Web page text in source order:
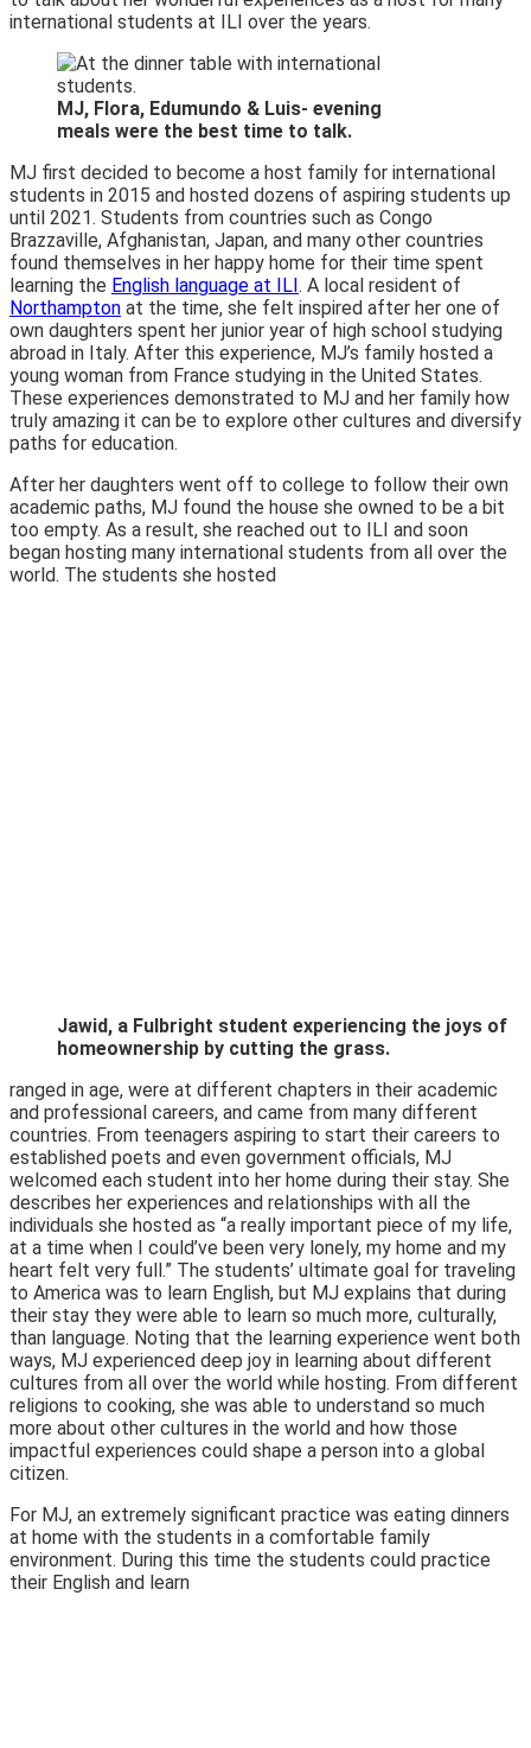
international students at ILI over the years.
MJ, Flora, Edumundo & Luis- evening
meals were the best time to talk.
MJ first decided to become a host family for international
students in 2015 and hosted dozens of aspiring students up
until 2021. Students from countries such as Congo
Brazzaville, Afghanistan, Japan, and many other countries
found themselves in her happy home for their time spent
learning the English language at ILI. A local resident of
Northampton at the time, she felt inspired after her one of
own daughters spent her junior year of high school studying
abroad in Italy. After this experience, MJ’s family hosted a
young woman from France studying in the United States.
These experiences demonstrated to MJ and her family how
truly amazing it can be to explore other cultures and diversify
paths for education.
After her daughters went off to college to follow their own
academic paths, MJ found the house she owned to be a bit
too empty. As a result, she reached out to ILI and soon
began hosting many international students from all over the
world. The students she hosted
Jawid, a Fulbright student experiencing the joys of
homeownership by cutting the grass.
ranged in age, were at different chapters in their academic
and professional careers, and came from many different
countries. From teenagers aspiring to start their careers to
established poets and even government officials, MJ
welcomed each student into her home during their stay. She
describes her experiences and relationships with all the
individuals she hosted as “a really important piece of my life,
at a time when I could’ve been very lonely, my home and my
heart felt very full.” The students’ ultimate goal for traveling
to America was to learn English, but MJ explains that during
their stay they were able to learn so much more, culturally,
than language. Noting that the learning experience went both
ways, MJ experienced deep joy in learning about different
cultures from all over the world while hosting. From different
religions to cooking, she was able to understand so much
more about other cultures in the world and how those
impactful experiences could shape a person into a global
citizen.
For MJ, an extremely significant practice was eating dinners
at home with the students in a comfortable family
environment. During this time the students could practice
their English and learn